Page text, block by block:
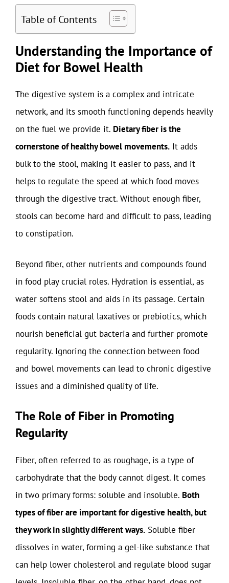
Table of Contents
Understanding the Importance of
Diet for Bowel Health
The digestive system is a complex and intricate
network, and its smooth functioning depends heavily
on the fuel we provide it. Dietary fiber is the
cornerstone of healthy bowel movements. It adds
bulk to the stool, making it easier to pass, and it
helps to regulate the speed at which food moves
through the digestive tract. Without enough fiber,
stools can become hard and difficult to pass, leading
to constipation.
Beyond fiber, other nutrients and compounds found
in food play crucial roles. Hydration is essential, as
water softens stool and aids in its passage. Certain
foods contain natural laxatives or prebiotics, which
nourish beneficial gut bacteria and further promote
regularity. Ignoring the connection between food
and bowel movements can lead to chronic digestive
issues and a diminished quality of life.
The Role of Fiber in Promoting
Regularity
Fiber, often referred to as roughage, is a type of
carbohydrate that the body cannot digest. It comes
in two primary forms: soluble and insoluble. Both
types of fiber are important for digestive health, but
they work in slightly different ways. Soluble fiber
dissolves in water, forming a gel-like substance that
can help lower cholesterol and regulate blood sugar